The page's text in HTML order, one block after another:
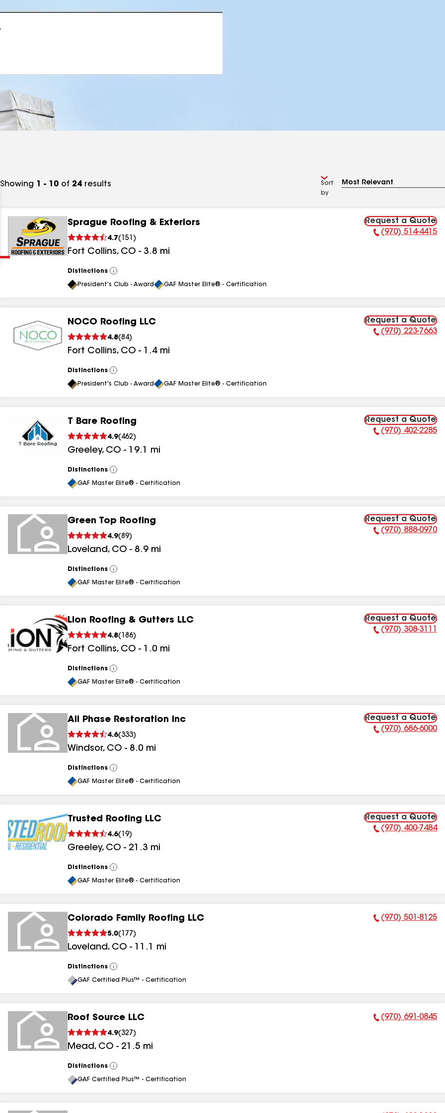
results
results
Showing 1 - 10 of 24 results
Sort
by
Sprague Roofing & Exteriors
4.7( 151 )
Fort Collins, CO - 3.8 mi
Request a Quote
Phone Number:
(970) 514-4415
Distinctions
View
All
President's Club - Award GAF Master Elite® - Certification
NOCO Roofing LLC
4.8(84)
Fort Collins, CO - 1.4 mi
Request a Quote
Phone Number:
(970) 223-7663
Distinctions
View
All
President's Club - Award GAF Master Elite® - Certification
T Bare Roofing
4.9( 462)
Greeley, CO - 19.1 mi
Request a Quote
Phone Number:
(970) 402-2285
Distinctions
View
All
GAF Master Elite® - Certification
Green Top Roofing
4.9(89)
Loveland, CO - 8.9 mi
Request a Quote
Phone Number:
(970) 888-0970
Distinctions
View
All
GAF Master Elite® - Certification
Lion Roofing & Gutters LLC
4.8( 186)
Fort Collins, CO - 1.0 mi
Request a Quote
Phone Number:
(970) 308-3111
Distinctions
View
All
GAF Master Elite® - Certification
All Phase Restoration Inc
4.6(333)
Windsor, CO - 8.0 mi
Request a Quote
Phone Number:
(970) 686-6000
Distinctions
View
All
GAF Master Elite® - Certification
Trusted Roofing LLC
4.6( 19)
Greeley, CO - 21.3 mi
Request a Quote
Phone Number:
(970) 400-7484
Distinctions
View
All
GAF Master Elite® - Certification
Colorado Family Roofing LLC
5.0( 177 )
Loveland, CO - 11.1 mi
Phone Number:
(970) 501-8125
Distinctions
View
All
GAF Certified Plus™ - Certification
Roof Source LLC
4.9(327 )
Mead, CO - 21.5 mi
Phone Number:
(970) 691-0845
Distinctions
View
All
GAF Certified Plus™ - Certification